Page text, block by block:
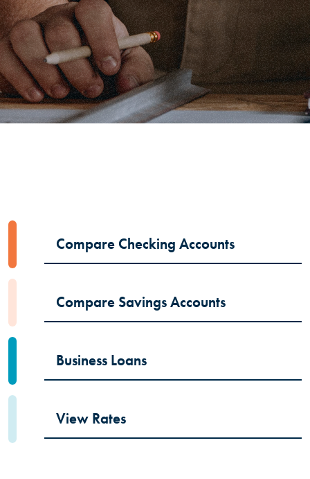
Compare Checking Accounts
Compare Savings Accounts
Business Loans
View Rates